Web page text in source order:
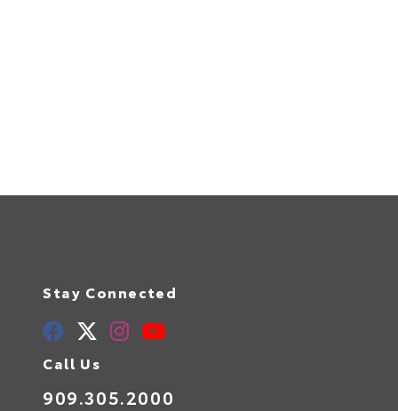
Stay Connected
Call Us
909.305.2000